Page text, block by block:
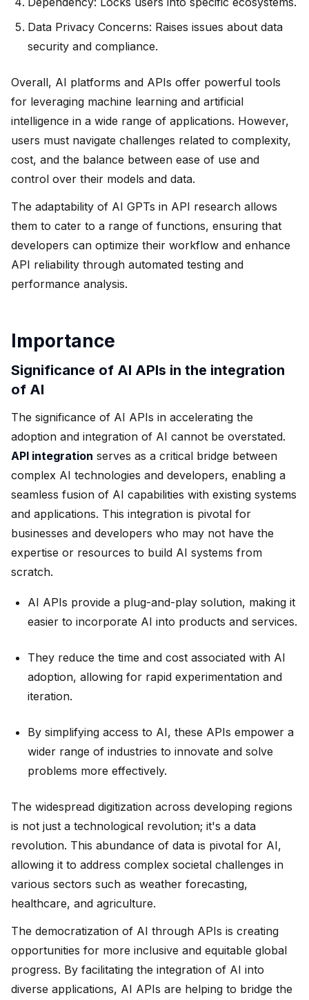
Data Privacy Concerns: Raises issues about data
security and compliance.
Overall, AI platforms and APIs offer powerful tools
for leveraging machine learning and artificial
intelligence in a wide range of applications. However,
users must navigate challenges related to complexity,
cost, and the balance between ease of use and
control over their models and data.
The adaptability of AI GPTs in API research allows
them to cater to a range of functions, ensuring that
developers can optimize their workflow and enhance
API reliability through automated testing and
performance analysis.
Importance
Significance of AI APIs in the integration
of AI
The significance of AI APIs in accelerating the
adoption and integration of AI cannot be overstated.
API integration serves as a critical bridge between
complex AI technologies and developers, enabling a
seamless fusion of AI capabilities with existing systems
and applications. This integration is pivotal for
businesses and developers who may not have the
expertise or resources to build AI systems from
scratch.
AI APIs provide a plug-and-play solution, making it
easier to incorporate AI into products and services.
They reduce the time and cost associated with AI
adoption, allowing for rapid experimentation and
iteration.
By simplifying access to AI, these APIs empower a
wider range of industries to innovate and solve
problems more effectively.
The widespread digitization across developing regions
is not just a technological revolution; it's a data
revolution. This abundance of data is pivotal for AI,
allowing it to address complex societal challenges in
various sectors such as weather forecasting,
healthcare, and agriculture.
The democratization of AI through APIs is creating
opportunities for more inclusive and equitable global
progress. By facilitating the integration of AI into
diverse applications, AI APIs are helping to bridge the